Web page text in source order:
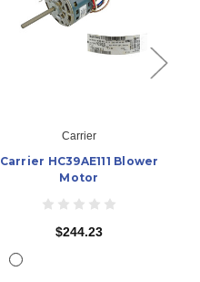
Carrier
Carrier HC39AE111 Blower
Motor
$244.23